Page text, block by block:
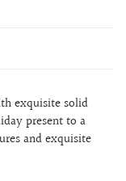
exquisite solid
present to a
and exquisite